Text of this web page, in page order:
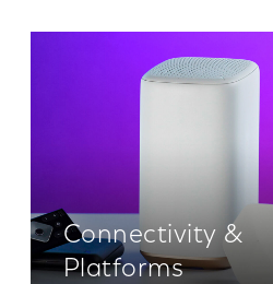
Connectivity &
Platforms